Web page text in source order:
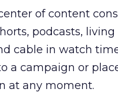
of content
podcasts,
cable in watch
a campaign or
at any moment.